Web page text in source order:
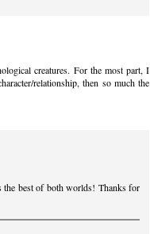
creatures. For the most part, I
relationship, then so much the
the best of both worlds! Thanks for